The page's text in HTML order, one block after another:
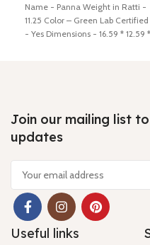
Name - Panna Weight in Ratti -
11.25 Color – Green Lab Certified
- Yes Dimensions - 16.59 * 12.59 *
Join our mailing list
updates
Useful links